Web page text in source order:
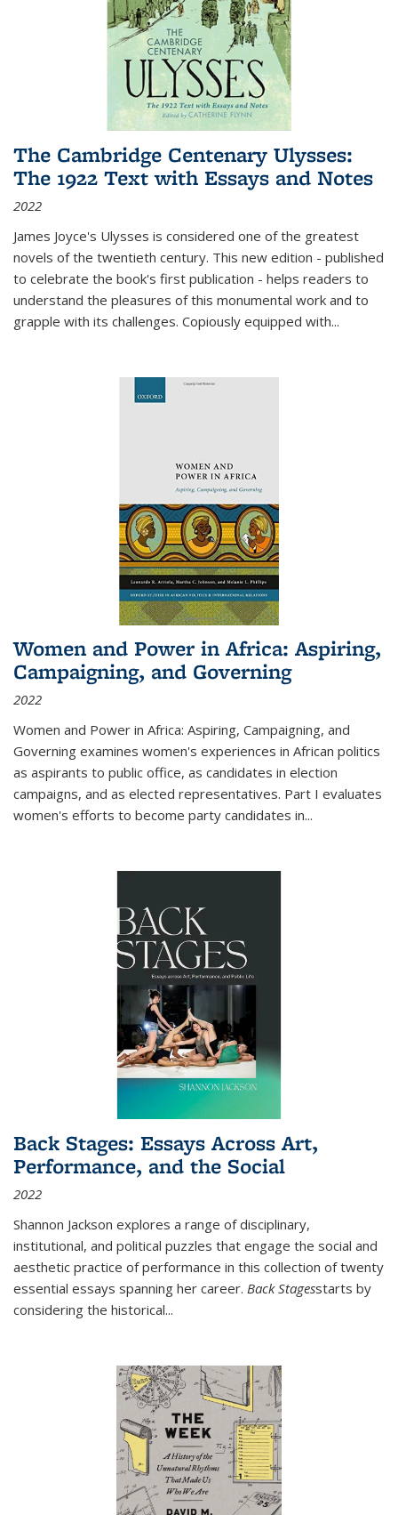
The Cambridge Centenary Ulysses:
The 1922 Text with Essays and Notes
2022
James Joyce's Ulysses is considered one of the greatest
novels of the twentieth century. This new edition - published
to celebrate the book's first publication - helps readers to
understand the pleasures of this monumental work and to
grapple with its challenges. Copiously equipped with...
Women and Power in Africa: Aspiring,
Campaigning, and Governing
2022
Women and Power in Africa: Aspiring, Campaigning, and
Governing examines women's experiences in African politics
as aspirants to public office, as candidates in election
campaigns, and as elected representatives. Part I evaluates
women's efforts to become party candidates in...
Back Stages: Essays Across Art,
Performance, and the Social
2022
Shannon Jackson explores a range of disciplinary,
institutional, and political puzzles that engage the social and
aesthetic practice of performance in this collection of twenty
essential essays spanning her career. Back Stagesstarts by
considering the historical...